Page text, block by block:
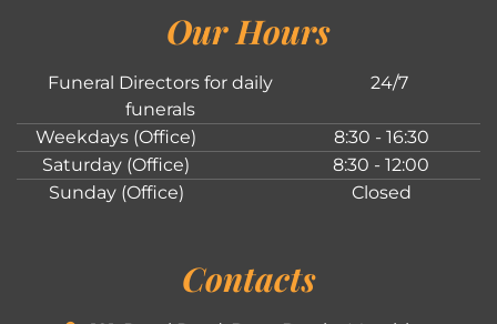
Our Hours
Funeral Directors for daily
funerals
24/7
Weekdays (Office)
8:30 - 16:30
Saturday (Office)
8:30 - 12:00
Sunday (Office)
Closed
Contacts